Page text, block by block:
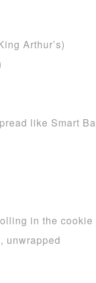
Arthur’s)
like Smart
in the
unwrapped